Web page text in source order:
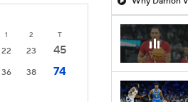
1 2 T
22 23
45
36 38 74